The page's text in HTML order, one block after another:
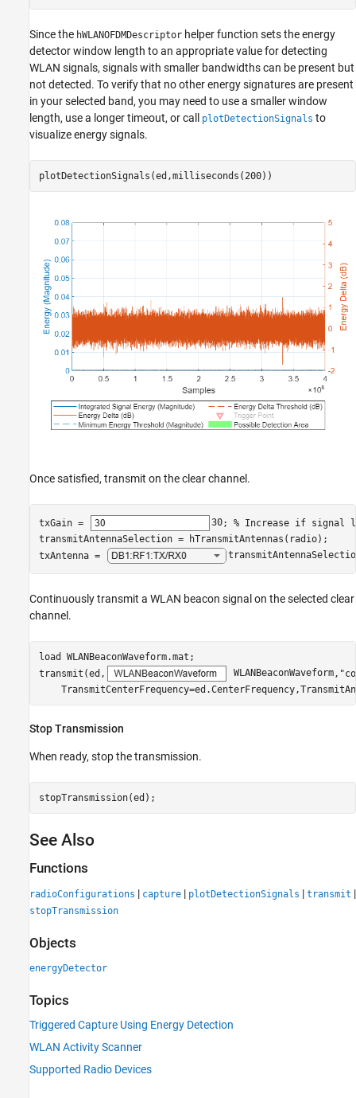
Since the hWLANOFDMDescriptor helper function sets the energy
detector window length to an appropriate value for detecting
WLAN signals, signals with smaller bandwidths can be present but
not detected. To verify that no other energy signatures are present
in your selected band, you may need to use a smaller window
length, use a longer timeout, or call
plotDetectionSignals to
visualize energy signals.
plotDetectionSignals(ed,milliseconds(200))
Once satisfied, transmit on the clear channel.
txGain = 30; % Increase if signal
transmitAntennaSelection = hTransmitAntennas(radio);
txAntenna =
Continuously transmit a WLAN beacon signal on the selected clear
channel.
load WLANBeaconWaveform.mat ;
transmit(ed,
WLANBeaconWaveform,
Stop Transmission
When ready, stop the transmission.
stopTransmission(ed);
See Also
Functions
radioConfigurations | capture | plotDetectionSignals | transmit |
stopTransmission
Objects
energyDetector
Topics
Triggered Capture Using Energy Detection
WLAN Activity Scanner
Supported Radio Devices